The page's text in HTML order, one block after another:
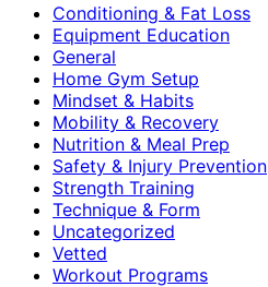
Conditioning & Fat Loss
Equipment Education
General
Home Gym Setup
Mindset & Habits
Mobility & Recovery
Nutrition & Meal Prep
Safety & Injury Prevention
Strength Training
Technique & Form
Uncategorized
Vetted
Workout Programs